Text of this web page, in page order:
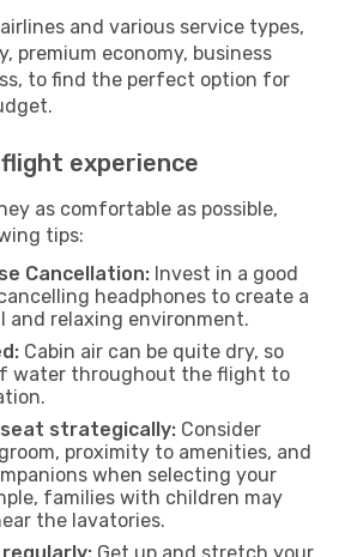
and various service types,
premium economy, business
to find the perfect option for
experience
as comfortable as possible,
tips:
Cancellation: Invest in a good
headphones to create a
and relaxing environment.
Cabin air can be quite dry, so
water throughout the flight to
seat strategically: Consider
proximity to amenities, and
when selecting your
families with children may
the lavatories.